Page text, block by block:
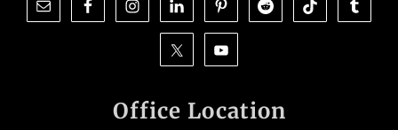
Office Location